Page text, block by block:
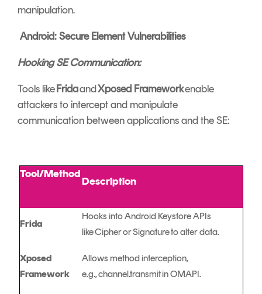
manipulation.
Android: Secure Element Vulnerabilities
Hooking SE Communication:
Tools likeFridaandXposed Frameworkenable
attackers to intercept and manipulate
communication between applications and the SE:
Tool/Method
Description
Frida
Hooks into Android Keystore APIs
like Cipher or Signature to alter data.
Xposed
Framework
Allows method interception,
e.g., channel.transmit in OMAPI.